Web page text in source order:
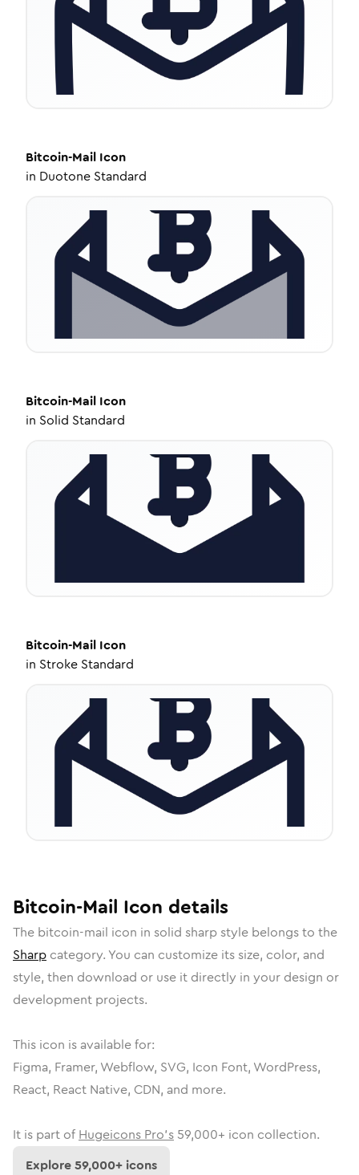
Bitcoin-Mail Icon
in Duotone Standard
Bitcoin-Mail Icon
in Solid Standard
Bitcoin-Mail Icon
in Stroke Standard
Bitcoin-Mail Icon details
The bitcoin-mail icon in solid sharpstyle belongs to the
Sharp category. You can customize its size, color, and
style, then download or use it directly in your design or
development projects.
This icon is available for:
Figma, Framer, Webflow, SVG, Icon Font, WordPress,
React, React Native, CDN, and more.
It is part of Hugeicons Pro's 59,000+ icon collection.
Explore59,000+ icons